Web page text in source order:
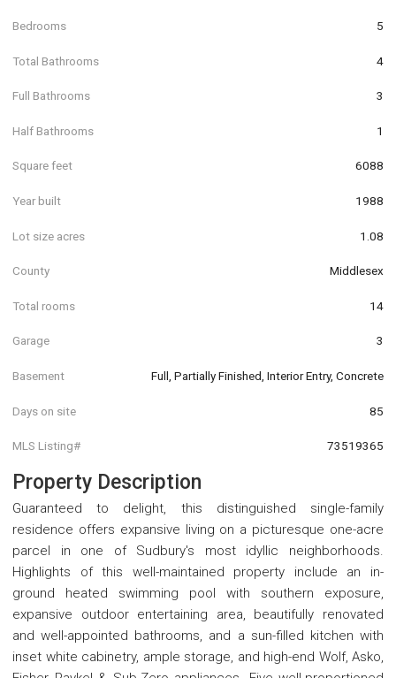
Bedrooms 5
Total Bathrooms 4
Full Bathrooms 3
Half Bathrooms 1
Square feet 6088
Year built 1988
Lot size acres 1.08
County Middlesex
Total rooms 14
Garage 3
Basement Full, Partially Finished, Interior Entry, Concrete
Days on site 85
MLS Listing# 73519365
Property Description
Guaranteed to delight, this distinguished single-family
residence offers expansive living on a picturesque one-acre
parcel in one of Sudbury's most idyllic neighborhoods.
Highlights of this well-maintained property include an in-
ground heated swimming pool with southern exposure,
expansive outdoor entertaining area, beautifully renovated
and well-appointed bathrooms, and a sun-filled kitchen with
inset white cabinetry, ample storage, and high-end Wolf, Asko,